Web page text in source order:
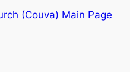
(Couva) Main Page